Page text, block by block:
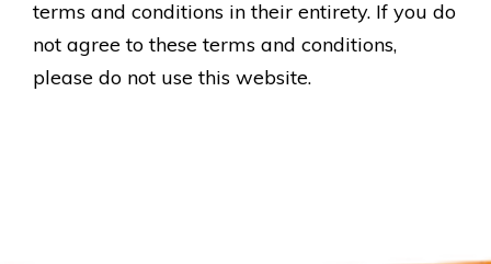
terms and conditions in their entirety. If you do
not agree to these terms and conditions,
please do not use this website.